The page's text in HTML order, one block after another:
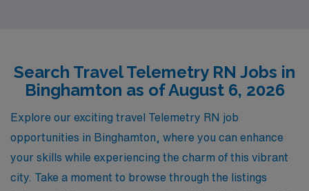
you have the resources and insights you need to thrive
in your nursing career. Explore our travel Telemetry job
offerings today and join a trusted partner dedicated to
elevating your professional journey.
Search Travel Telemetry RN Jobs in
Binghamton as of August 6, 2026
Explore our exciting travel Telemetry RN job
opportunities in Binghamton, where you can enhance
your skills while experiencing the charm of this vibrant
city. Take a moment to browse through the listings